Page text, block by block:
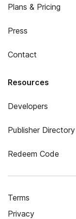
Plans & Pricing
Press
Contact
Resources
Developers
Publisher Directory
Redeem Code
Terms
Privacy